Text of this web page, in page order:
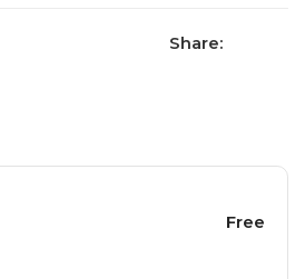
Share:
Free